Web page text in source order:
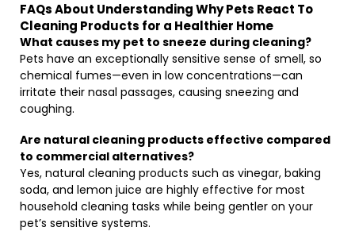
FAQs About Understanding Why Pets React To
Cleaning Products for a Healthier Home
What causes my pet to sneeze during cleaning?
Pets have an exceptionally sensitive sense of smell, so
chemical fumes—even in low concentrations—can
irritate their nasal passages, causing sneezing and
coughing.
Are natural cleaning products effective compared
to commercial alternatives?
Yes, natural cleaning products such as vinegar, baking
soda, and lemon juice are highly effective for most
household cleaning tasks while being gentler on your
pet’s sensitive systems.